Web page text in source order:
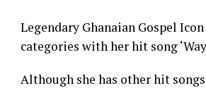
Legendary Ghanaian Gospel
categories with her hit song
Although she has other hit songs